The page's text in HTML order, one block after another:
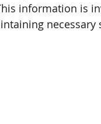
information is
necessary